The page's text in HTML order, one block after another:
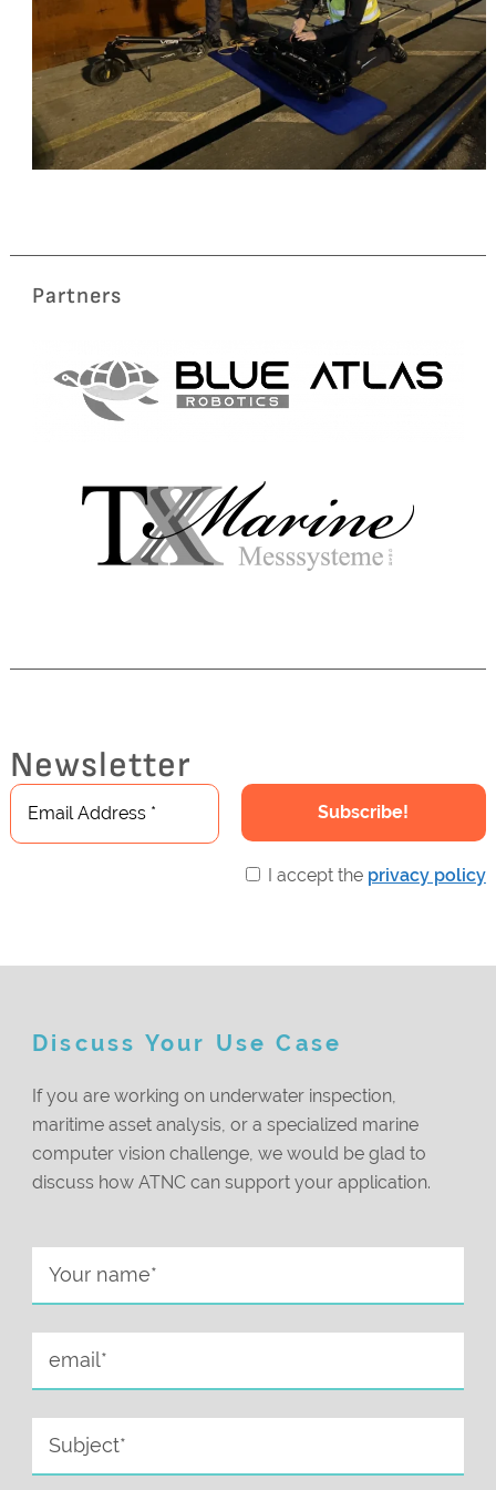
Partners
Newsletter
I accept the privacy policy
Discuss Your Use Case
If you are working on underwater inspection,
maritime asset analysis, or a specialized marine
computer vision challenge, we would be glad to
discuss how ATNC can support your application.